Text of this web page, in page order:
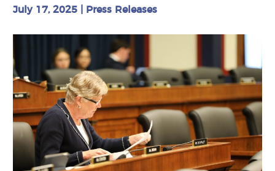
July 17, 2025 Press Releases